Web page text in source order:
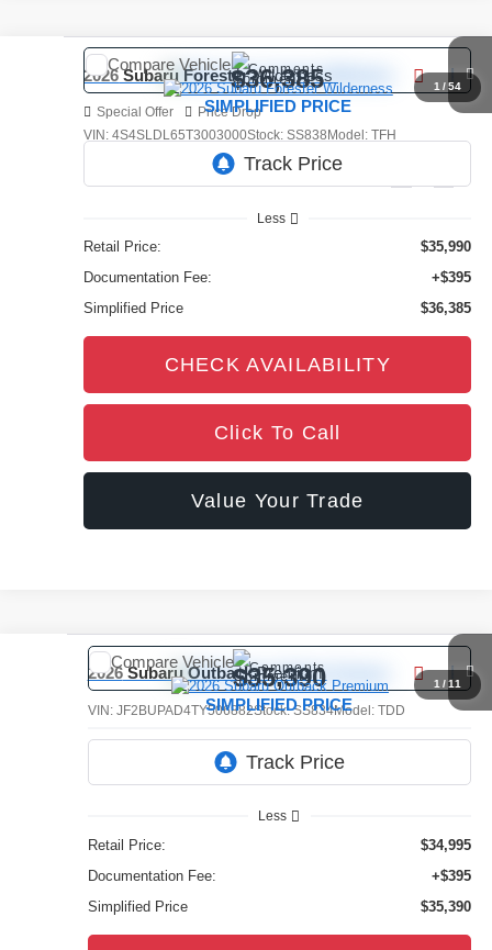
1 /54
2026Subaru ForesterWilderness
Special Offer
Price Drop
VIN:4S4SLDL65T3003000Stock:SS838Model:TFH
Comments
$36,385
SIMPLIFIED PRICE
Less
Retail Price:
$35,990
Documentation Fee:
+$395
Simplified Price
$36,385
CHECK AVAILABILITY
Click To Call
Value Your Trade
Compare Vehicle
1/11
2026Subaru OutbackPremium
VIN: JF2BUPAD4TY506882Stock:SS834Model: TDD
Comments
$35,390
SIMPLIFIED PRICE
Less
Retail Price:
$34,995
Documentation Fee:
+$395
Simplified Price
$35,390
Compare Vehicle